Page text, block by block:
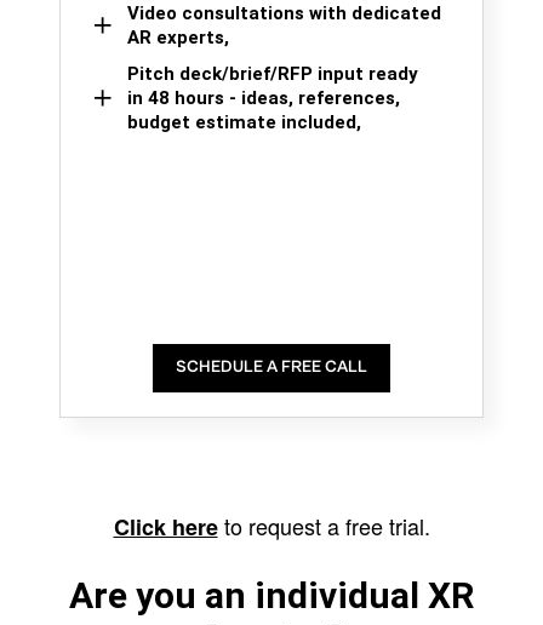
Video consultations with dedicated
AR experts,
Pitch deck/brief/RFP input ready
in 48 hours - ideas, references,
budget estimate included,
SCHEDULE A FREE CALL
Click hereto request a free trial.
Are you an individual XR